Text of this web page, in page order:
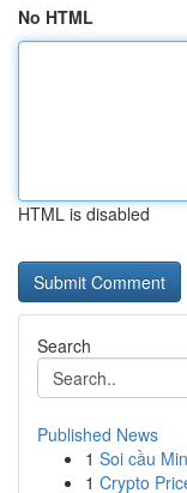
No HTML
HTML is disabled
Search
Published News
1 Soi cầu
1 Crypto